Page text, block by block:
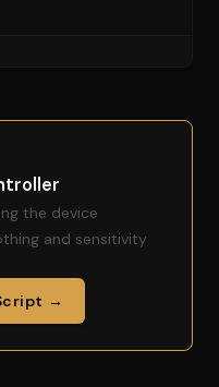
the device
and sensitivity
→